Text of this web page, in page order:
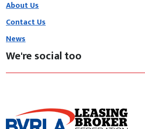
About Us
Contact Us
News
We're social too